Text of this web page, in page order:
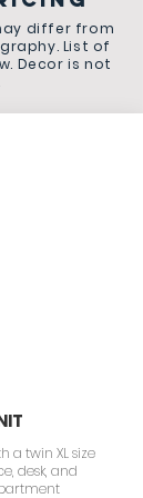
differ from
List of
Decor is not
a twin XL size
desk, and